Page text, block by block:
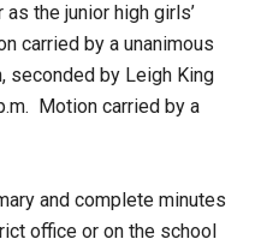
the junior high girls’
carried by a unanimous
seconded by Leigh King
Motion carried by a
and complete minutes
office or on the school